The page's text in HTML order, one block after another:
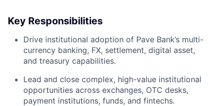
Key Responsibilities
Drive institutional adoption of Pave Bank’s multi-
currency banking, FX, settlement, digital asset,
and treasury capabilities.
Lead and close complex, high-value institutional
opportunities across exchanges, OTC desks,
payment institutions, funds, and fintechs.